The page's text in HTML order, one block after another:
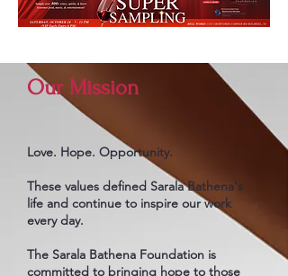
Our Mission
Love. Hope. Opportunity.
These values defined Sarala Bathena's
life and continue to inspire our work
every day.
The Sarala Bathena Foundation is
committed to bringing hope to those